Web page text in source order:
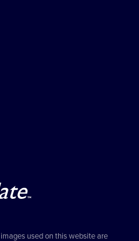
used on this website are